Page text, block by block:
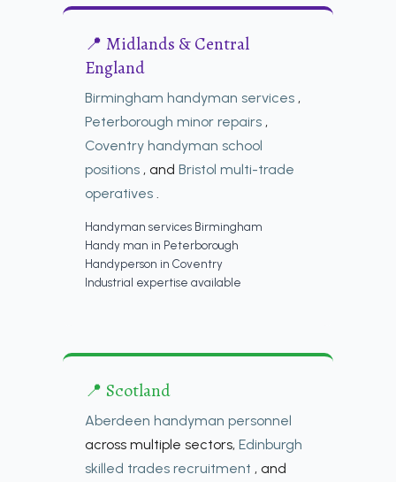
📍 Midlands & Central
England
Birmingham handyman services ,
Peterborough minor repairs ,
Coventry handyman school
positions , and Bristol multi-trade
operatives .
Handyman services Birmingham
Handy man in Peterborough
Handyperson in Coventry
Industrial expertise available
📍 Scotland
Aberdeen handyman personnel
across multiple sectors, Edinburgh
skilled trades recruitment , and